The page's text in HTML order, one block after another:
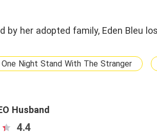
by her adopted family, Eden Bleu
One Night Stand With The Stranger
Husband
4.4